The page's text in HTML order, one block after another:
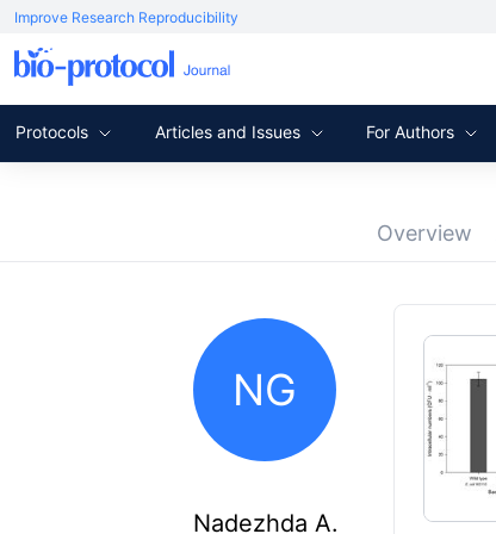
Improve Research Reproducibility
Protocols Articles and Issues For Authors
Overview
NG
Nadezhda A.